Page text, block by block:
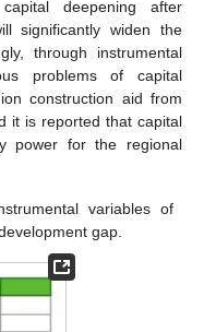
deepening after
significantly widen the
through instrumental
problems of capital
construction aid from
it is reported that capital
power for the regional
variables of
gap.